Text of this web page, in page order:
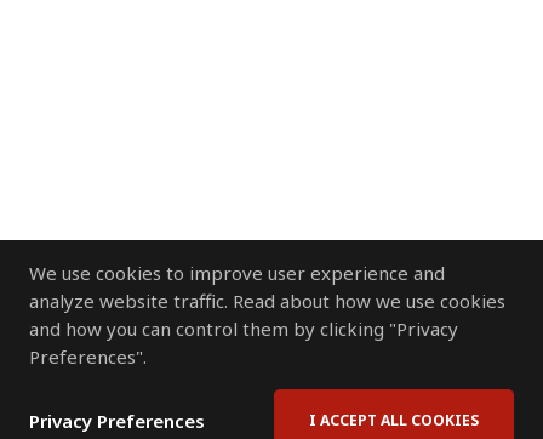
We use cookies to improve user experience and
analyze website traffic. Read about how we use cookies
and how you can control them by clicking "Privacy
Preferences".
Privacy Preferences I ACCEPT ALL COOKIES